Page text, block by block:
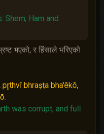
Shem, Ham and
भएको, र हिंसाले भरिएको
bhraṣṭa bha'ēkō,
was corrupt, and full